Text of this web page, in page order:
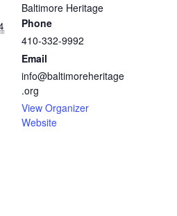
Baltimore Heritage
Phone
410-332-9992
Email
info@baltimoreheritage
.org
View Organizer
Website